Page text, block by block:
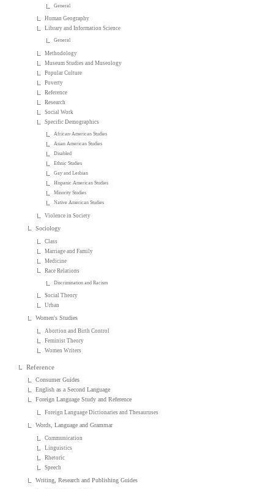
General
Human Geography
Library and Information Science
General
Methodology
Museum Studies and Museology
Popular Culture
Poverty
Reference
Research
Social Work
Specific Demographics
African-American Studies
Asian American Studies
Disabled
Ethnic Studies
Gay and Lesbian
Hispanic American Studies
Minority Studies
Native American Studies
Violence in Society
Sociology
Class
Marriage and Family
Medicine
Race Relations
Discrimination and Racism
Social Theory
Urban
Women's Studies
Abortion and Birth Control
Feminist Theory
Women Writers
Reference
Consumer Guides
English as a Second Language
Foreign Language Study and Reference
Foreign Language Dictionaries and Thesauruses
Words, Language and Grammar
Communication
Linguistics
Rhetoric
Speech
Writing, Research and Publishing Guides